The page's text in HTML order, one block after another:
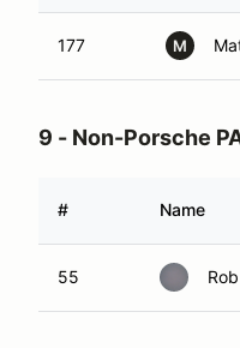
177 M
9 - Non-Porsche
# Name
55